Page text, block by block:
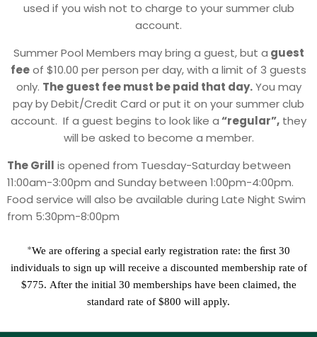
used if you wish not to charge to your summer club
account.
Summer Pool Members may bring a guest, but a guest
feeof $10.00 per person per day, with a limit of 3 guests
only. The guest fee must be paid that day.You may
pay by Debit/Credit Card or put it on your summer club
account. If a guest begins to look like a“regular”, they
will be asked to become a member.
The Grill is opened from Tuesday-Saturday between
11:00am-3:00pm and Sunday between 1:00pm-4:00pm.
Food service will also be available during Late Night Swim
from 5:30pm-8:00pm
*We are offering a special early registration rate: the ﬁrst 30
individuals to sign up will receive a discounted membership rate of
$775. After the initial 30 memberships have been claimed, the
standard rate of $800 will apply.